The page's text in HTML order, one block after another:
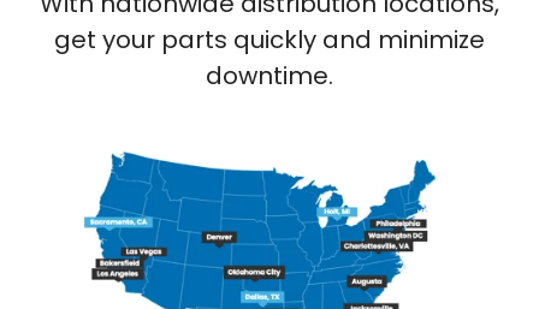
get your parts quickly and minimize
downtime.